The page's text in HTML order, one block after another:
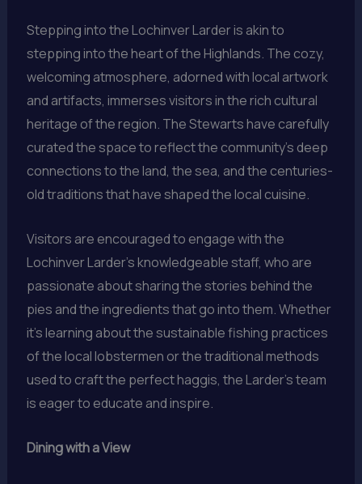
Stepping into the Lochinver Larder is akin to
stepping into the heart of the Highlands. The cozy,
welcoming atmosphere, adorned with local artwork
and artifacts, immerses visitors in the rich cultural
heritage of the region. The Stewarts have carefully
curated the space to reflect the community’s deep
connections to the land, the sea, and the centuries-
old traditions that have shaped the local cuisine.
Visitors are encouraged to engage with the
Lochinver Larder’s knowledgeable staff, who are
passionate about sharing the stories behind the
pies and the ingredients that go into them. Whether
it’s learning about the sustainable fishing practices
of the local lobstermen or the traditional methods
used to craft the perfect haggis, the Larder’s team
is eager to educate and inspire.
Dining with a View